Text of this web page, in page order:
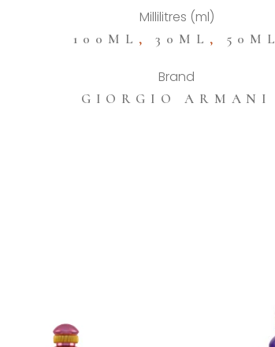
Millilitres (ml)
100ML ,30ML , 50ML
Brand
GIORGIO ARMANI